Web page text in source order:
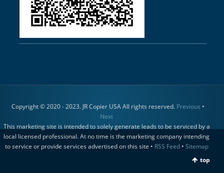
Copyright © 2020 - 2023. JR Copier USA All rights reserved. Previous •
Next
This marketing site is intended to solely generate leads to be serviced by a
local licensed professional. At no time is the marketing company intending
to service or provide services advertised on this site • RSS Feed• Sitemap
top